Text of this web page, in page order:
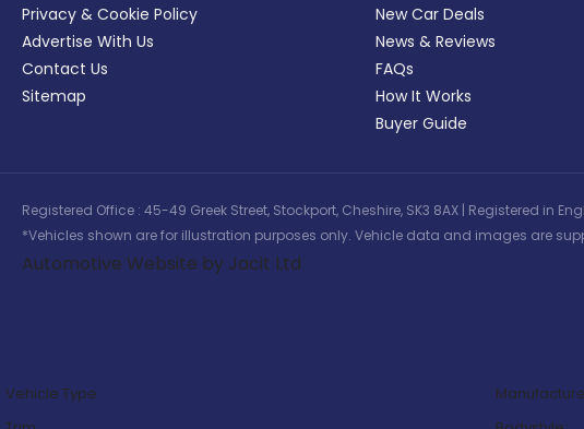
Privacy & Cookie Policy
Advertise With Us
Contact Us
Sitemap
New Car Deals
News & Reviews
FAQs
How It Works
Buyer Guide
Registered Office : 45-49 Greek Street, Stockport, Cheshire, SK3 8AX | Registered in
*Vehicles shown are for illustration purposes only. Vehicle data and images are
Automotive Website by Jacit Ltd
Vehicle Type: